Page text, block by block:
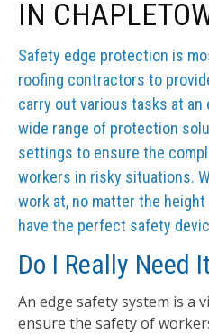
IN
Safety edge protection is
roofing contractors to
carry out various tasks at an
wide range of protection
settings to ensure the
workers in risky situations.
work at, no matter the
have the perfect safety
Do I Really Need
An edge safety system is a
ensure the safety of